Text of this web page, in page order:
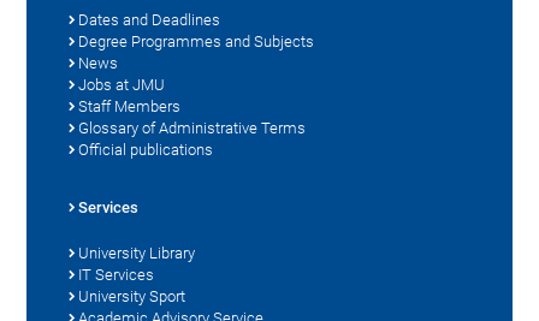
Dates and Deadlines
Degree Programmes and Subjects
News
Jobs at JMU
Staff Members
Glossary of Administrative Terms
Official publications
Services
University Library
IT Services
University Sport